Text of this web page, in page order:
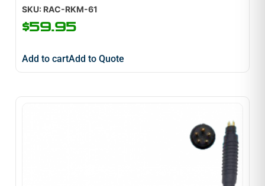
SKU: RAC-RKM-61
$59.95
Add to cartAdd to Quote